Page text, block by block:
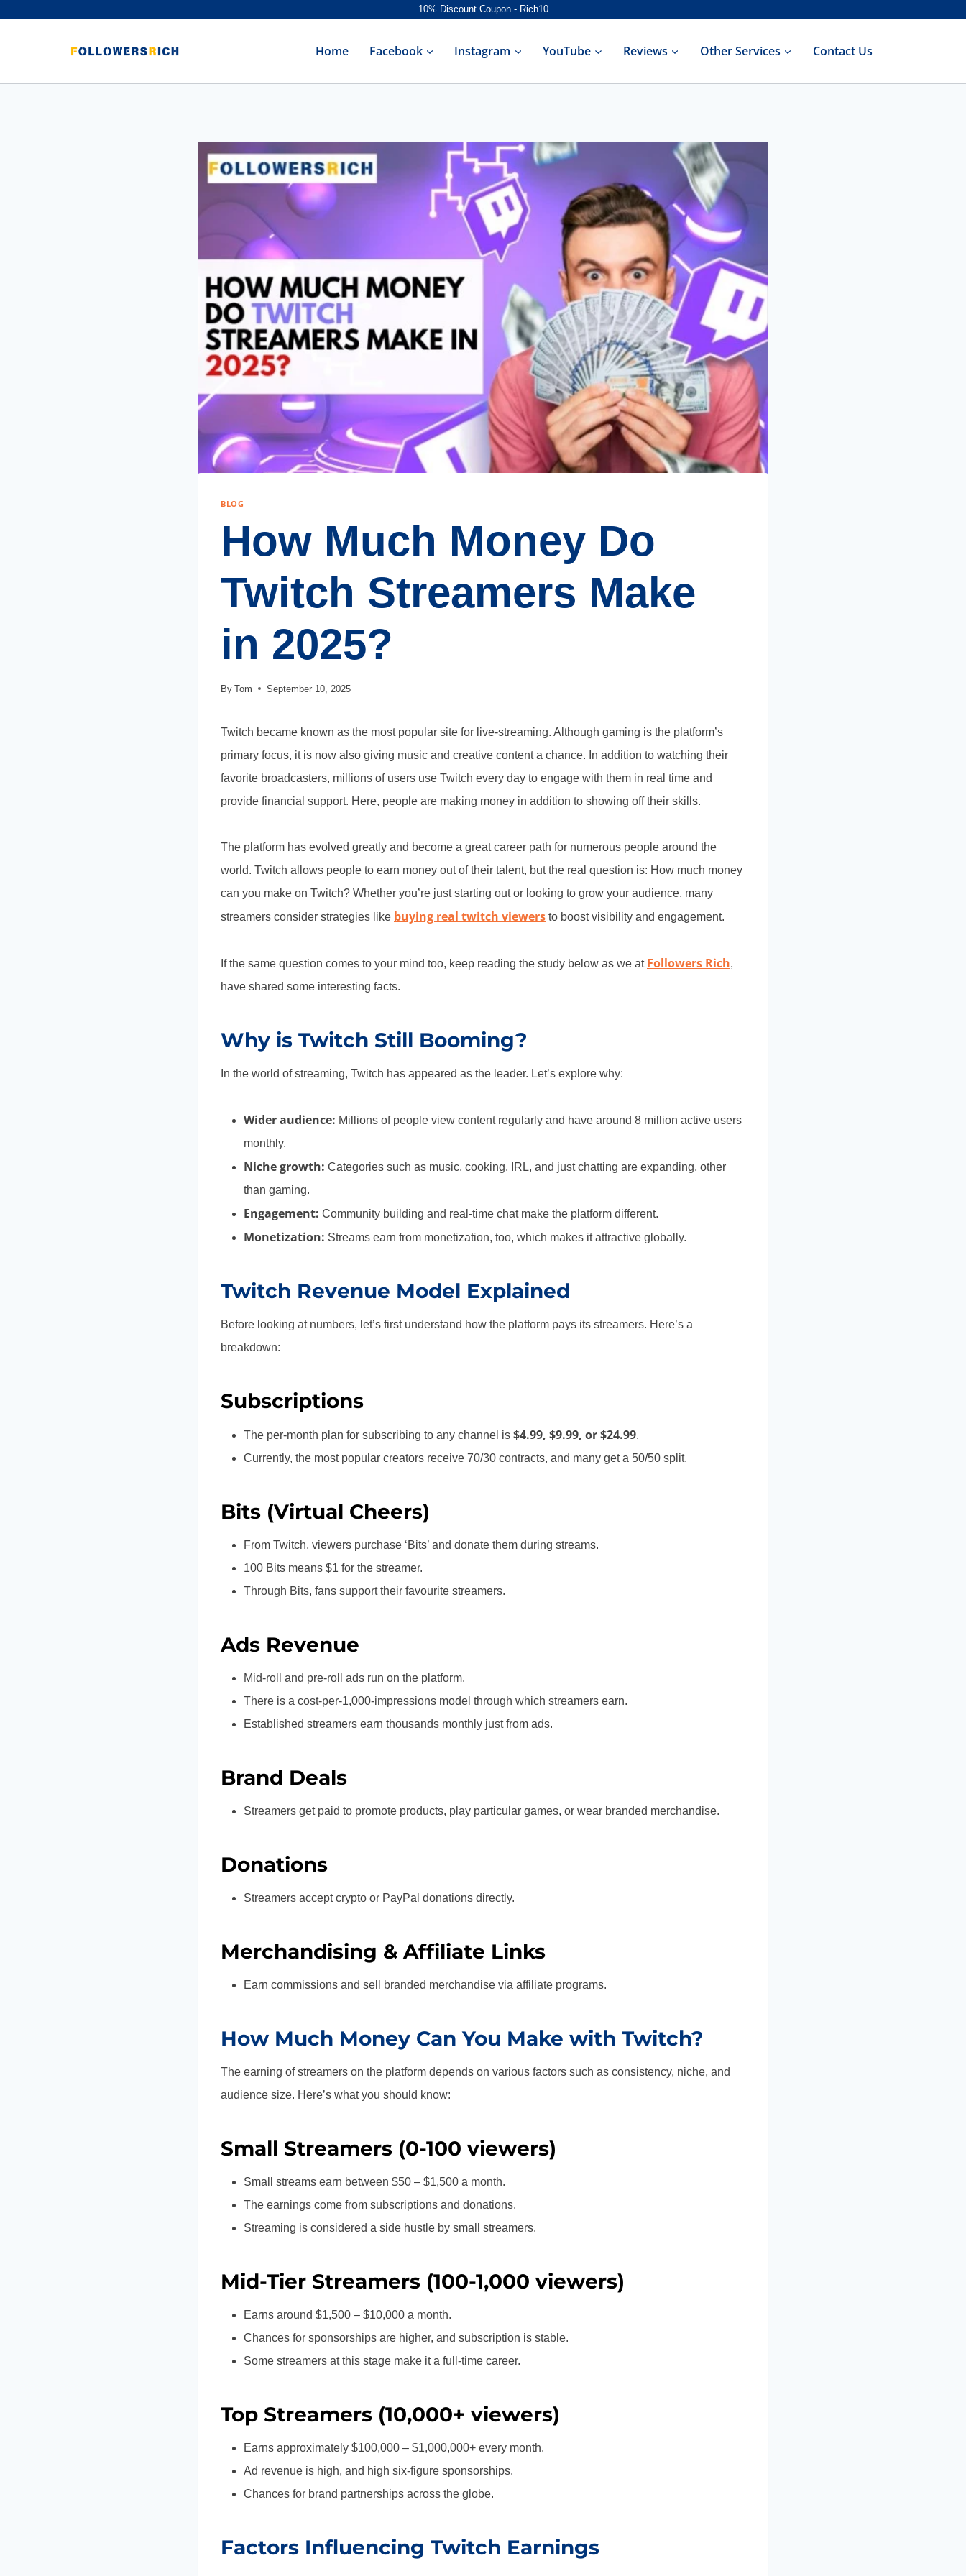
10% Discount Coupon - Rich10
Home Facebook Instagram YouTube Reviews Other Services Contact Us
BLOG
How Much Money Do
Twitch Streamers Make
in 2025?
By Tom September 10, 2025
Twitch became known as the most popular site for live-streaming. Although gaming is the platform’s
primary focus, it is now also giving music and creative content a chance. In addition to watching their
favorite broadcasters, millions of users use Twitch every day to engage with them in real time and
provide financial support. Here, people are making money in addition to showing off their skills.
The platform has evolved greatly and become a great career path for numerous people around the
world. Twitch allows people to earn money out of their talent, but the real question is: How much money
can you make on Twitch? Whether you’re just starting out or looking to grow your audience, many
streamers consider strategies like buying real twitch viewers to boost visibility and engagement.
​If the same question comes to your mind too, keep reading the study below as we at Followers Rich,
have shared some interesting facts.
Why is Twitch Still Booming?
In the world of streaming, Twitch has appeared as the leader. Let’s explore why:
Wider audience: Millions of people view content regularly and have around 8 million active users
monthly.
Niche growth: Categories such as music, cooking, IRL, and just chatting are expanding, other
than gaming.
Engagement: Community building and real-time chat make the platform different.
Monetization: Streams earn from monetization, too, which makes it attractive globally.
Twitch Revenue Model Explained
Before looking at numbers, let’s first understand how the platform pays its streamers. Here’s a
breakdown:
Subscriptions
The per-month plan for subscribing to any channel is $4.99, $9.99, or $24.99.
Currently, the most popular creators receive 70/30 contracts, and many get a 50/50 split.
Bits (Virtual Cheers)
From Twitch, viewers purchase ‘Bits’ and donate them during streams.
100 Bits means $1 for the streamer.
Through Bits, fans support their favourite streamers.
Ads Revenue
Mid-roll and pre-roll ads run on the platform.
There is a cost-per-1,000-impressions model through which streamers earn.
Established streamers earn thousands monthly just from ads.
Brand Deals
Streamers get paid to promote products, play particular games, or wear branded merchandise.
Donations
Streamers accept crypto or PayPal donations directly.
Merchandising & Affiliate Links
Earn commissions and sell branded merchandise via affiliate programs.
How Much Money Can You Make with Twitch?
The earning of streamers on the platform depends on various factors such as consistency, niche, and
audience size. Here’s what you should know:
Small Streamers (0-100 viewers)
Small streams earn between $50 – $1,500 a month.
The earnings come from subscriptions and donations.
Streaming is considered a side hustle by small streamers.
Mid-Tier Streamers (100-1,000 viewers)
Earns around $1,500 – $10,000 a month.
Chances for sponsorships are higher, and subscription is stable.
Some streamers at this stage make it a full-time career.
Top Streamers (10,000+ viewers)
Earns approximately $100,000 – $1,000,000+ every month.
Ad revenue is high, and high six-figure sponsorships.
Chances for brand partnerships across the globe.
Factors Influencing Twitch Earnings